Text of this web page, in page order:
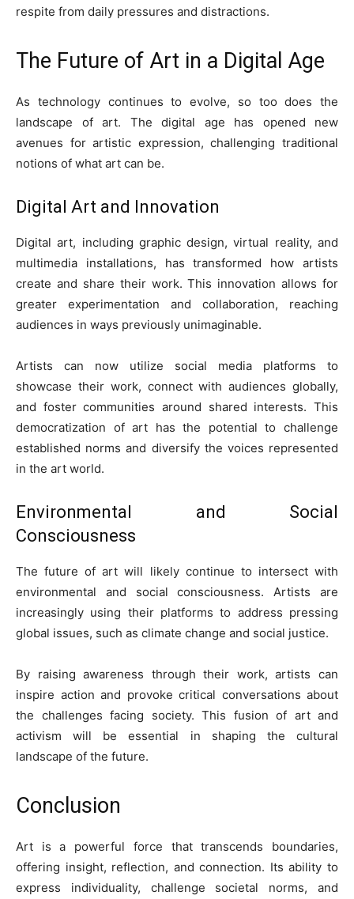
respite from daily pressures and distractions.
The Future of Art in a Digital Age
As technology continues to evolve, so too does the
landscape of art. The digital age has opened new
avenues for artistic expression, challenging traditional
notions of what art can be.
Digital Art and Innovation
Digital art, including graphic design, virtual reality, and
multimedia installations, has transformed how artists
create and share their work. This innovation allows for
greater experimentation and collaboration, reaching
audiences in ways previously unimaginable.
Artists can now utilize social media platforms to
showcase their work, connect with audiences globally,
and foster communities around shared interests. This
democratization of art has the potential to challenge
established norms and diversify the voices represented
in the art world.
Environmental and Social
Consciousness
The future of art will likely continue to intersect with
environmental and social consciousness. Artists are
increasingly using their platforms to address pressing
global issues, such as climate change and social justice.
By raising awareness through their work, artists can
inspire action and provoke critical conversations about
the challenges facing society. This fusion of art and
activism will be essential in shaping the cultural
landscape of the future.
Conclusion
Art is a powerful force that transcends boundaries,
offering insight, reflection, and connection. Its ability to
express individuality, challenge societal norms, and